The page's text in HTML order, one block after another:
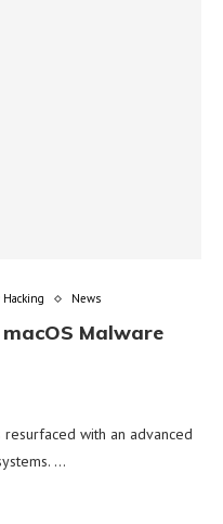
News
Malware
with an advanced
…